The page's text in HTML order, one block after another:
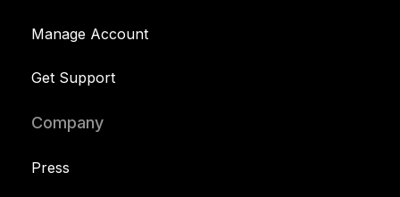
Manage Account
Get Support
Company
Press